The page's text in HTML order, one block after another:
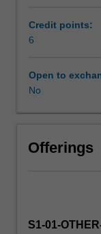
not
be
enrol
this
via
manage
Credit points:
6
Open to
No
Offerings
S1-01-